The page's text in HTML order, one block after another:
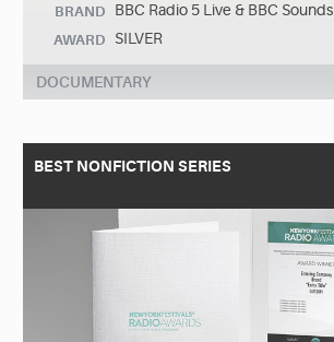
BRAND BBC Radio 5 Live & BBC Sounds
AWARD SILVER
DOCUMENTARY
BEST NONFICTION SERIES